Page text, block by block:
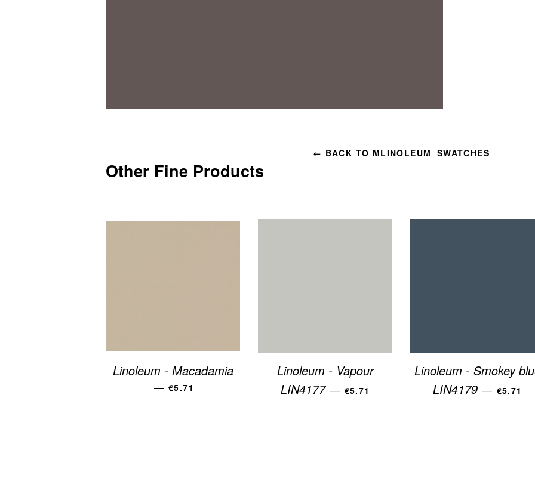
← BACK TO MLINOLEUM_SWATCHES
Other Fine Products
Linoleum - Macadamia
— REGULAR PRICE
€5.71
Linoleum - Vapour
LIN4177 — REGULAR PRICE
€5.71
Linoleum - Smokey
LIN4179 — €5.71